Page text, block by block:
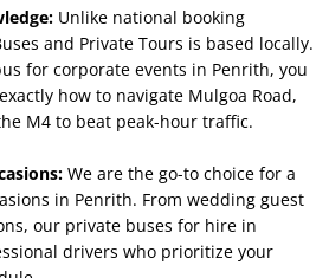
Unlike national booking
and Private Tours is based locally.
for corporate events in Penrith, you
how to navigate Mulgoa Road,
M4 to beat peak-hour traffic.
We are the go-to choice for a
in Penrith. From wedding guest
our private buses for hire in
drivers who prioritize your